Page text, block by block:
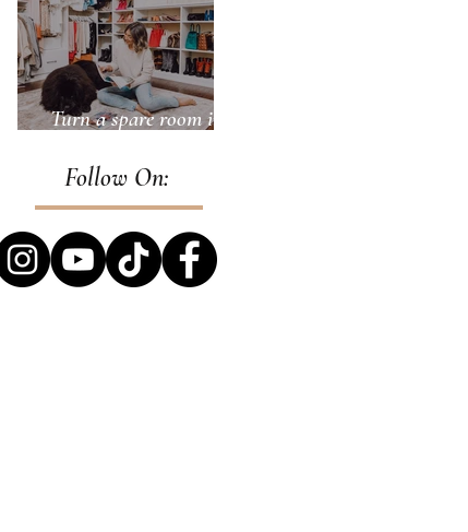
Follow On:
Turn a spare room into